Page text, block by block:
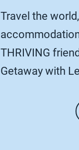
Travel the
THRIVING
Getaway with